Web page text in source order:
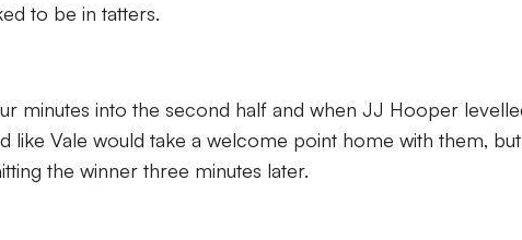
to be in tatters.
minutes into the second half and when JJ Hooper
like Vale would take a welcome point home with them, but
the winner three minutes later.